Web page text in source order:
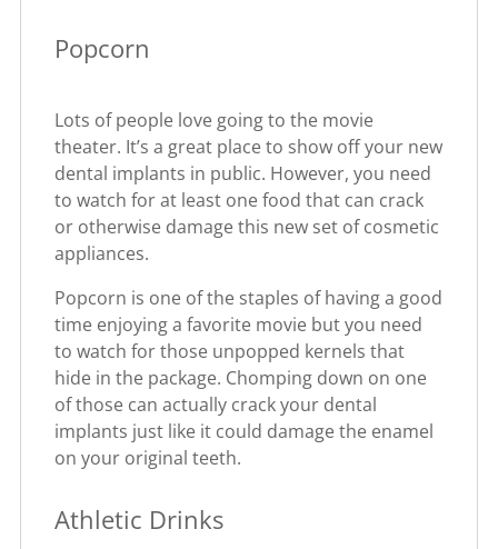
Popcorn
Lots of people love going to the movie
theater. It’s a great place to show off your new
dental implants in public. However, you need
to watch for at least one food that can crack
or otherwise damage this new set of cosmetic
appliances.
Popcorn is one of the staples of having a good
time enjoying a favorite movie but you need
to watch for those unpopped kernels that
hide in the package. Chomping down on one
of those can actually crack your dental
implants just like it could damage the enamel
on your original teeth.
Athletic Drinks